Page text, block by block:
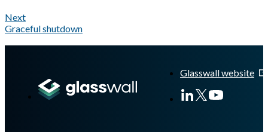
Next
Graceful shutdown
Glasswall website